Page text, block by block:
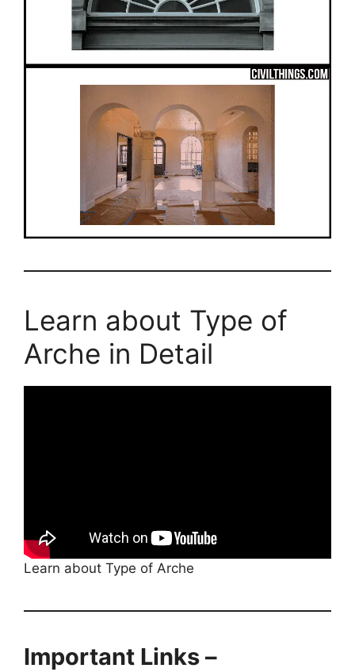
Learn about Type of
Arche in Detail
Learn about Type of Arche
Important Links –